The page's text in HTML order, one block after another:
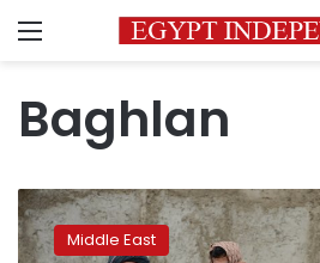
Menu
Baghlan
Taliban
kill
32
Middle East